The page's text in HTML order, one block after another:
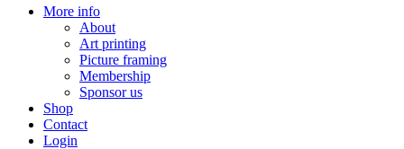
More info
About
Art printing
Picture framing
Membership
Sponsor us
Shop
Contact
Login